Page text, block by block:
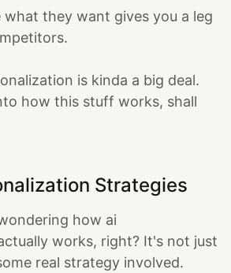
what they want gives you a leg
is kinda a big deal.
how this stuff works, shall
Strategies
how ai
works, right? It's not just
real strategy involved.